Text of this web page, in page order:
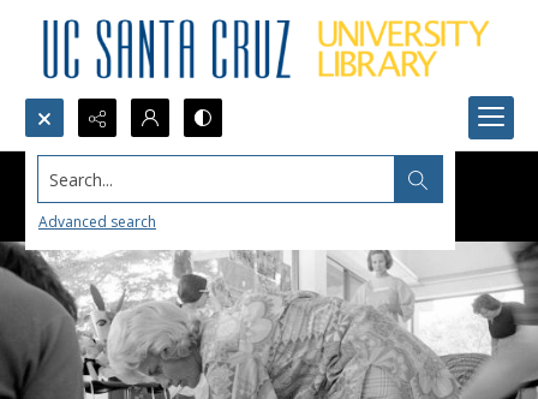
Search...
Advanced search